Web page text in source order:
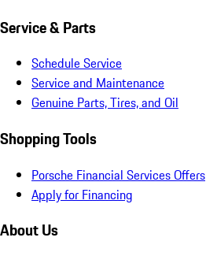
Service & Parts
Schedule Service
Service and Maintenance
Genuine Parts, Tires, and Oil
Shopping Tools
Porsche Financial Services Offers
Apply for Financing
About Us